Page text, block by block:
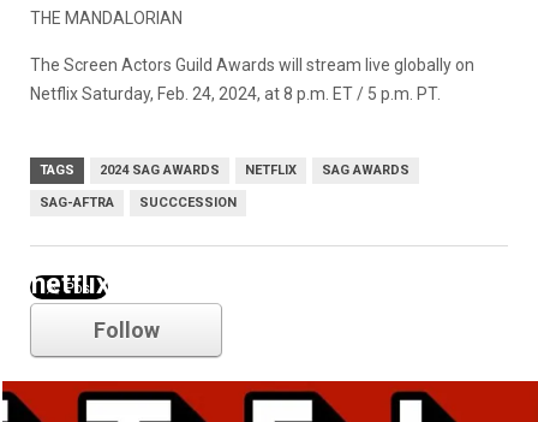
THE MANDALORIAN
The Screen Actors Guild Awards will stream live globally on
Netflix Saturday, Feb. 24, 2024, at 8 p.m. ET / 5 p.m. PT.
TAGS 2024 SAG AWARDS NETFLIX SAG AWARDS
SAG-AFTRA SUCCCESSION
netflix
Follow